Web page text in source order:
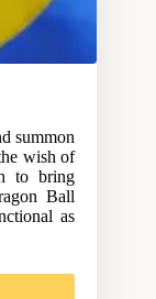
summon
wish of
to bring
Ball
as